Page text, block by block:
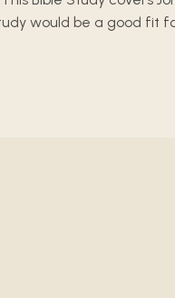
would be a good fit